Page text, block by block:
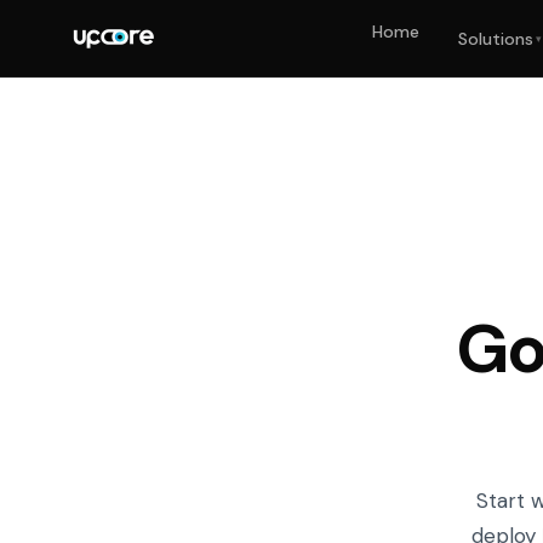
Home Solutions ▾
Start
deploy